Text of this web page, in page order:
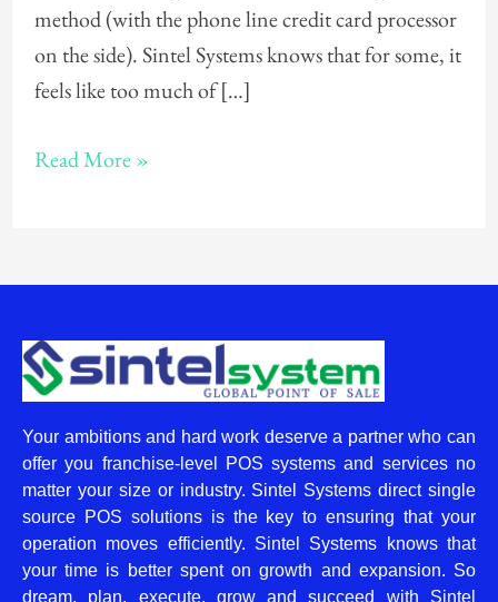
method (with the phone line credit card processor
on the side). Sintel Systems knows that for some, it
feels like too much of […]
Read More »
Your ambitions and hard work deserve a partner who can
offer you franchise-level POS systems and services no
matter your size or industry. Sintel Systems direct single
source POS solutions is the key to ensuring that your
operation moves efficiently. Sintel Systems knows that
your time is better spent on growth and expansion. So
dream, plan, execute, grow and succeed with Sintel